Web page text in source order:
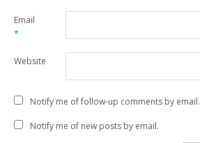
Email
*
Website
Notify me of follow-up comments by email.
Notify me of new posts by email.